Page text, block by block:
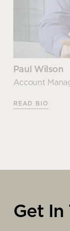
Paul Wilson
Account
READ BIO
Account
As one of our
Get In